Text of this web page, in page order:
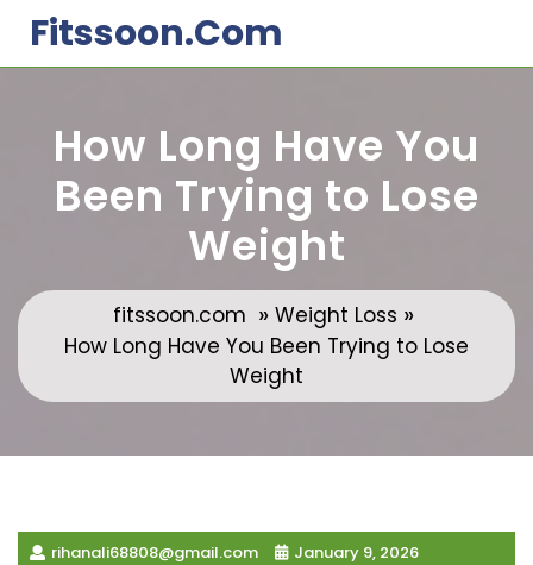
content
Fitssoon.com
How Long Have You
Been Trying to Lose
Weight
fitssoon.com » Weight Loss »
How Long Have You Been Trying to Lose
Weight
rihanali68808@gmail.com
January 9, 2026